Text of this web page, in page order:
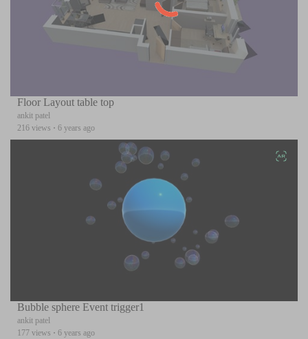
Floor Layout table top
ankit patel
216 views · 6 years ago
Bubble sphere Event trigger1
ankit patel
177 views · 6 years ago